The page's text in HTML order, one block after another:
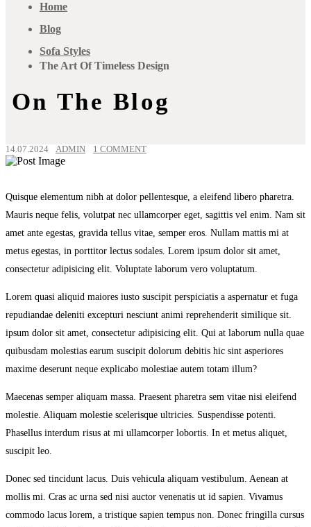
Home
Blog
Sofa Styles
The Art Of Timeless Design
On The Blog
14.07.2024 ADMIN 1 COMMENT
Quisque elementum nibh at dolor pellentesque, a eleifend libero pharetra.
Mauris neque felis, volutpat nec ullamcorper eget, sagittis vel enim. Nam sit
amet ante egestas, gravida tellus vitae, semper eros. Nullam mattis mi at
metus egestas, in porttitor lectus sodales. Lorem ipsum dolor sit amet,
consectetur adipisicing elit. Voluptate laborum vero voluptatum.
Lorem quasi aliquid maiores iusto suscipit perspiciatis a aspernatur et fuga
repudiandae deleniti excepturi nesciunt animi reprehenderit similique sit.
ipsum dolor sit amet, consectetur adipisicing elit. Qui at laborum nulla quae
quibusdam molestias earum suscipit dolorum debitis hic sint asperiores
maxime deserunt neque explicabo molestiae autem totam illum?
Maecenas semper aliquam massa. Praesent pharetra sem vitae nisi eleifend
molestie. Aliquam molestie scelerisque ultricies. Suspendisse potenti.
Phasellus interdum risus at mi ullamcorper lobortis. In et metus aliquet,
suscipit leo.
Donec sed tincidunt lacus. Duis vehicula aliquam vestibulum. Aenean at
mollis mi. Cras ac urna sed nisi auctor venenatis ut id sapien. Vivamus
commodo lacus lorem, a tristique sapien tempus non. Donec fringilla cursus